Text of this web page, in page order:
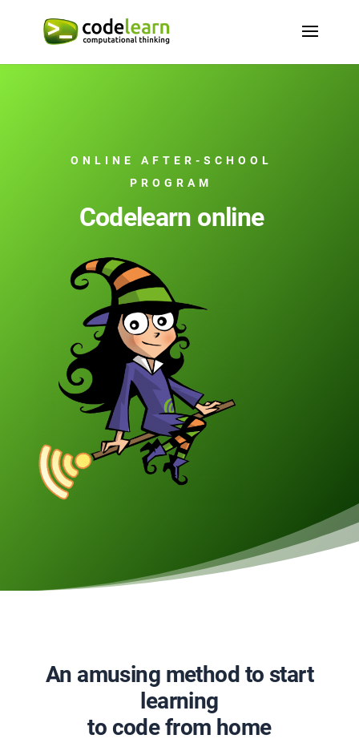
ONLINE AFTER-SCHOOL
PROGRAM
Codelearn online
An amusing method to start
learning
to code from home